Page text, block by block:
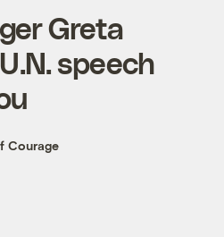
Greta
speech
Courage